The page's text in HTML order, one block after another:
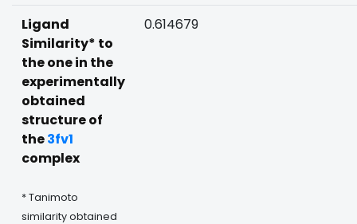
Ligand
Similarity* to
the one in the
experimentally
obtained
structure of
the3fv1
complex
* Tanimoto
similarity obtained
0.614679